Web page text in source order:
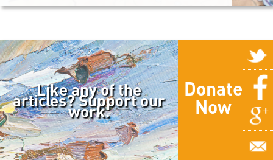
Like any of the
articles? Support our
work.
Donate
Now